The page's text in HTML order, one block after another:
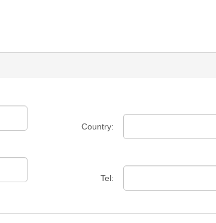
Country:
Tel: